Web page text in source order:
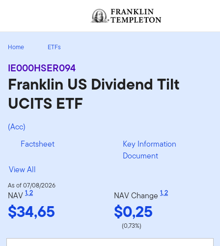
[signin.screenReaderNavToggleBtn]
Home ETFs
IE000HSER094
Franklin US Dividend Tilt
UCITS ETF
(Acc)
Factsheet
Key Information
Document
View All
As of 07/08/2026
NAV 1,2
$34,65
NAV Change 1,2
$0,25
(0,73%)